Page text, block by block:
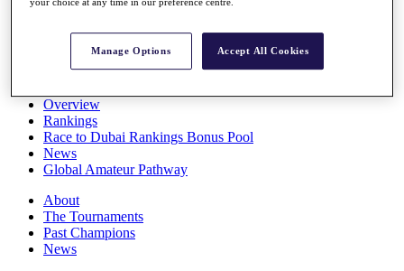
All You Need to Know
Overview
Rankings
Race to Dubai Rankings Bonus Pool
News
Global Amateur Pathway
About
The Tournaments
Past Champions
News
Manage Options Accept All Cookies